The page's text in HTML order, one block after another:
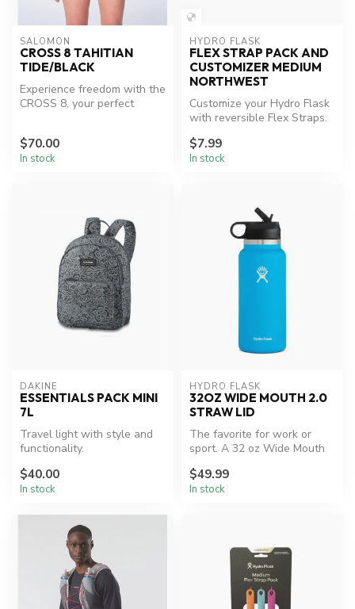
SALOMON
CROSS 8 TAHITIAN
TIDE/BLACK
Experience freedom with the
CROSS 8, your perfect
$70.00
In stock
HYDRO FLASK
FLEX STRAP PACK AND
CUSTOMIZER MEDIUM
NORTHWEST
Customize your Hydro Flask
with reversible Flex Straps.
$7.99
In stock
DAKINE
ESSENTIALS PACK MINI
7L
Travel light with style and
functionality.
$40.00
In stock
HYDRO FLASK
32OZ WIDE MOUTH 2.0
STRAW LID
The favorite for work or
sport. A 32 oz Wide Mouth
leakpr...
$49.99
In stock